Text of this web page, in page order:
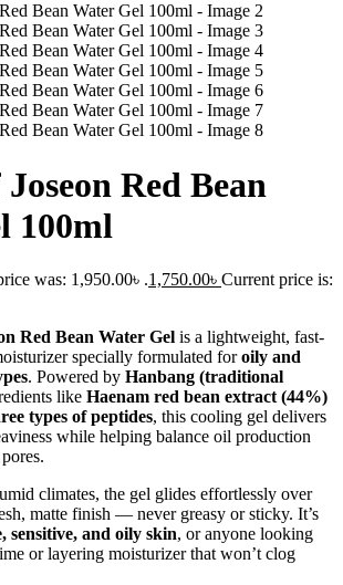
Red Bean
100ml
was: 1,950.00৳ .1,750.00৳ Current price is:
Red Bean Water Gel is a lightweight, fast-
specially formulated foroily and
. Powered by Hanbang (traditional
like Haenam red bean extract (44%)
types of peptides, this cooling gel delivers
while helping balance oil production
climates, the gel glides effortlessly over
matte finish — never greasy or sticky. It’s
sensitive, and oily skin, or anyone looking
or layering moisturizer that won’t clog